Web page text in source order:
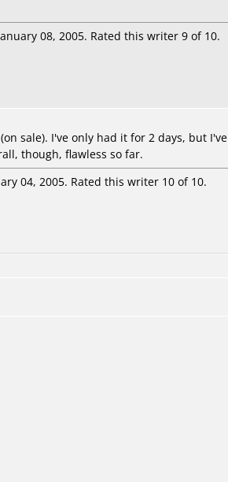
08, 2005. Rated this writer 9 of 10.
sale). I've only had it for 2 days, but
though, flawless so far.
04, 2005. Rated this writer 10 of 10.